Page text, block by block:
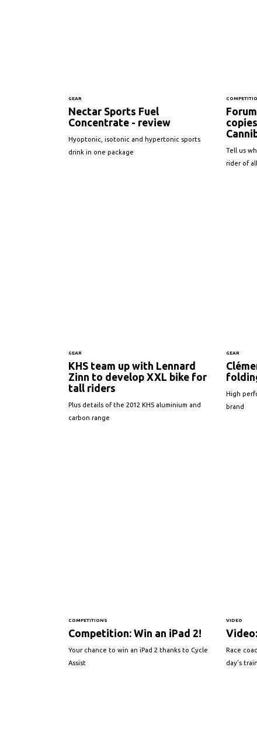
GEAR
Nectar Sports Fuel
Concentrate - review
Hyoptonic, isotonic and hypertonic sports
drink in one package
Tell us
rider of
GEAR
KHS team up with Lennard
Zinn to develop XXL bike for
tall riders
Plus details of the 2012 KHS aluminium and
carbon range
GEAR
High
brand
COMPETITIONS
Competition: Win an iPad 2!
Your chance to win an iPad 2 thanks to Cycle
Assist
VIDEO
Race
day's